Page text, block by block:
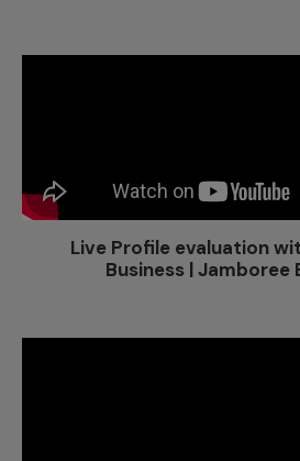
Live Profile evaluation
Business | Jamboree